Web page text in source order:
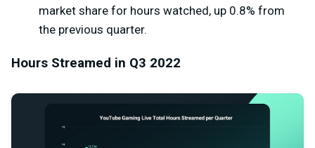
market share for hours watched, up 0.8% from
the previous quarter.
Hours Streamed in Q3 2022